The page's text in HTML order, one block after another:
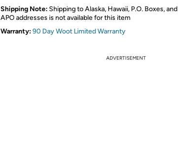
Shipping Note: Shipping to Alaska, Hawaii, P.O. Boxes, and
APO addresses is not available for this item
Warranty:90 Day Woot Limited Warranty
ADVERTISEMENT